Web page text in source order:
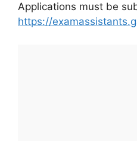
Applications must be
https://